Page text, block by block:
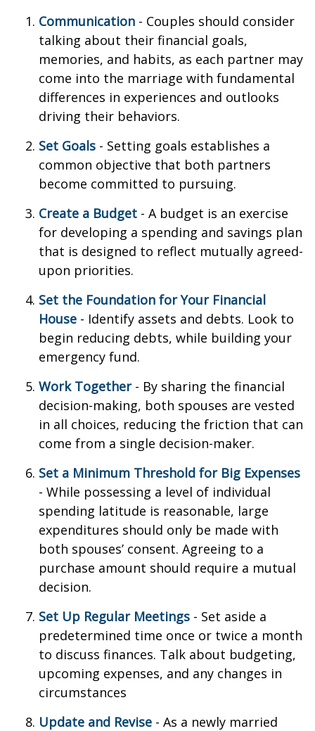
Communication - Couples should consider
talking about their financial goals,
memories, and habits, as each partner may
come into the marriage with fundamental
differences in experiences and outlooks
driving their behaviors.
Set Goals - Setting goals establishes a
common objective that both partners
become committed to pursuing.
Create a Budget - A budget is an exercise
for developing a spending and savings plan
that is designed to reflect mutually agreed-
upon priorities.
Set the Foundation for Your Financial
House - Identify assets and debts. Look to
begin reducing debts, while building your
emergency fund.
Work Together- By sharing the financial
decision-making, both spouses are vested
in all choices, reducing the friction that can
come from a single decision-maker.
Set a Minimum Threshold for Big Expenses
- While possessing a level of individual
spending latitude is reasonable, large
expenditures should only be made with
both spouses’ consent. Agreeing to a
purchase amount should require a mutual
decision.
Set Up Regular Meetings - Set aside a
predetermined time once or twice a month
to discuss finances. Talk about budgeting,
upcoming expenses, and any changes in
circumstances
Update and Revise - As a newly married